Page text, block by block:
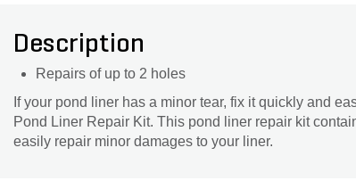
Description
Repairs of up to 2 holes
If your pond liner has a minor tear, fix it quickly and
Pond Liner Repair Kit. This pond liner repair kit
easily repair minor damages to your liner.